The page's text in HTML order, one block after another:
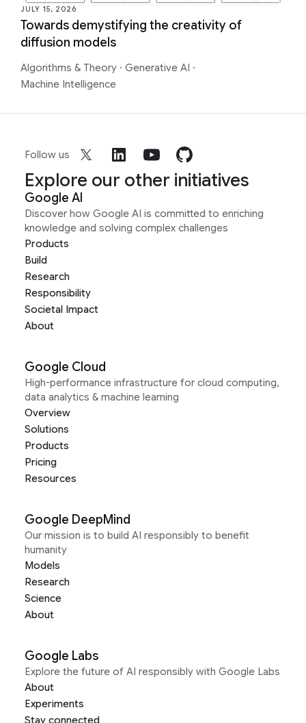
JULY 15, 2026
Towards demystifying the creativity of
diffusion models
Algorithms & Theory · Generative AI ·
Machine Intelligence
Follow us
Explore our other initiatives
Google AI
Discover how Google AI is committed to enriching
knowledge and solving complex challenges
Products
Build
Research
Responsibility
Societal Impact
About
Google Cloud
High-performance infrastructure for cloud computing,
data analytics & machine learning
Overview
Solutions
Products
Pricing
Resources
Google DeepMind
Our mission is to build AI responsibly to benefit
humanity
Models
Research
Science
About
Google Labs
Explore the future of AI responsibly with Google Labs
About
Experiments